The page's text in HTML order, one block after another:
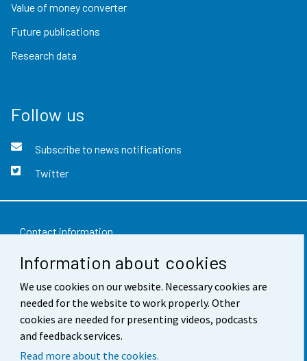
Information about cookies
We use cookies on our website. Necessary cookies are
needed for the website to work properly. Other
cookies are needed for presenting videos, podcasts
and feedback services.
Read more about the cookies.
Value of money converter
Future publications
Research data
Follow us
Subscribe to news notifications
Twitter
Contact information
Feedback
Terms of use
Data protection
Accessibility